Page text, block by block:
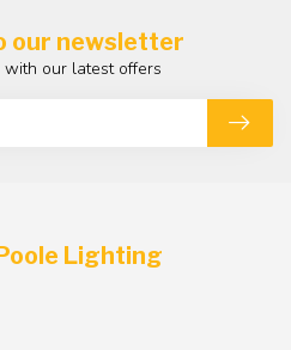
our newsletter
our latest offers
Lighting